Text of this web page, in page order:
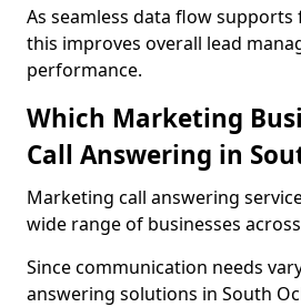
As seamless data flow
this improves overall lead
performance.
Which Marketing
Call Answering in
Marketing call answering
wide range of businesses
Since communication needs
answering solutions in South